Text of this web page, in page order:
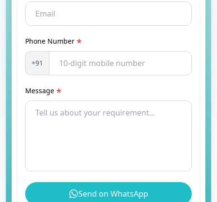
Phone Number *
+91
Message *
Send on WhatsApp